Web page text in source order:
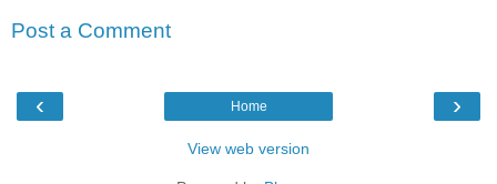
Post a Comment
‹ ›
Home
View web version